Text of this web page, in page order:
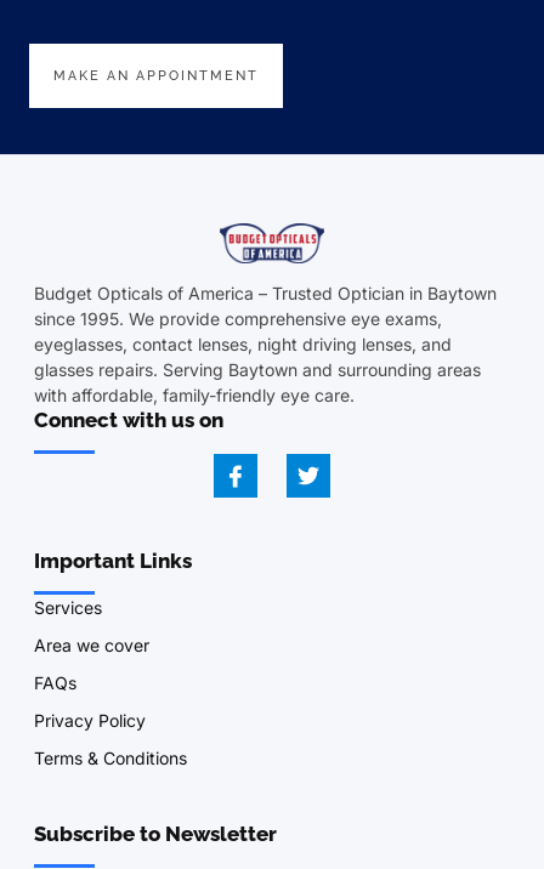
MAKE AN APPOINTMENT
Budget Opticals of America – Trusted Optician in Baytown
since 1995. We provide comprehensive eye exams,
eyeglasses, contact lenses, night driving lenses, and
glasses repairs. Serving Baytown and surrounding areas
with affordable, family-friendly eye care.
Connect with us on
Important Links
Services
Area we cover
FAQs
Privacy Policy
Terms & Conditions
Subscribe to Newsletter